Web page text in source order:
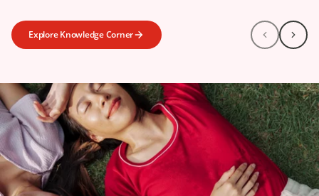
Explore Knowledge Corner